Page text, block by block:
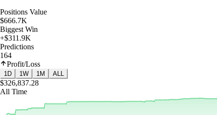
Positions Value
$666.7K
Biggest Win
+$311.9K
Predictions
164
Profit/Loss
1D 1W 1M ALL
$326,837.28
All Time